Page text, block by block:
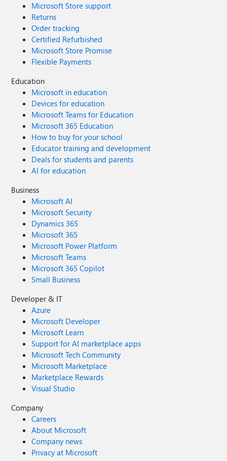
Microsoft Store support
Returns
Order tracking
Certified Refurbished
Microsoft Store Promise
Flexible Payments
Education
Microsoft in education
Devices for education
Microsoft Teams for Education
Microsoft 365 Education
How to buy for your school
Educator training and development
Deals for students and parents
AI for education
Business
Microsoft AI
Microsoft Security
Dynamics 365
Microsoft 365
Microsoft Power Platform
Microsoft Teams
Microsoft 365 Copilot
Small Business
Developer & IT
Azure
Microsoft Developer
Microsoft Learn
Support for AI marketplace apps
Microsoft Tech Community
Microsoft Marketplace
Marketplace Rewards
Visual Studio
Company
Careers
About Microsoft
Company news
Privacy at Microsoft